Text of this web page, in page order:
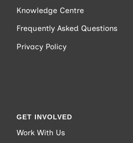
Knowledge Centre
Frequently Asked Questions
Privacy Policy
GET INVOLVED
Work With Us